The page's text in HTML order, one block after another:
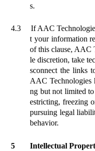
s.
4.3
If AAC
t your information
of this clause, AAC
le discretion,take
sconnect the links
AAC Technologies
ng but not limited
estricting, freezing
pursuing legal
behavior.
5 Intellectual